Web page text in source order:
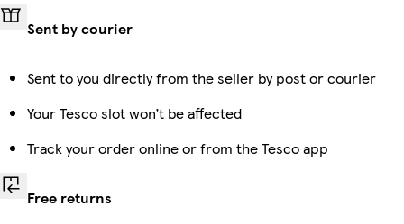
Sent by courier
Sent to you directly from the seller by post or courier
Your Tesco slot won’t be affected
Track your order online or from the Tesco app
Free returns